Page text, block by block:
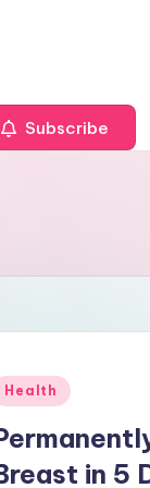
Subscribe
Health
in 5